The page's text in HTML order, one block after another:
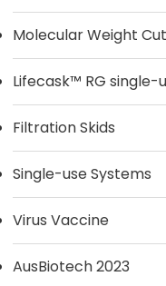
Molecular Weight
Lifecask™ RG
Filtration Skids
Single-use Systems
Virus Vaccine
AusBiotech 2023